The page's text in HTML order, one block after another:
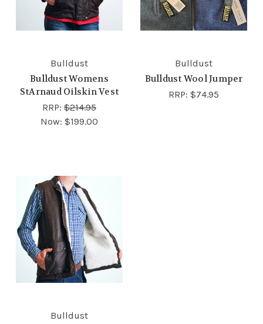
Bulldust
Bulldust Womens
StArnaud Oilskin Vest
RRP: $214.95
Now: $199.00
Bulldust
Bulldust Wool Jumper
RRP: $74.95
Bulldust